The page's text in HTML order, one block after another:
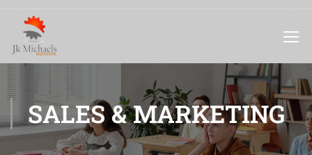
SALES & MARKETING